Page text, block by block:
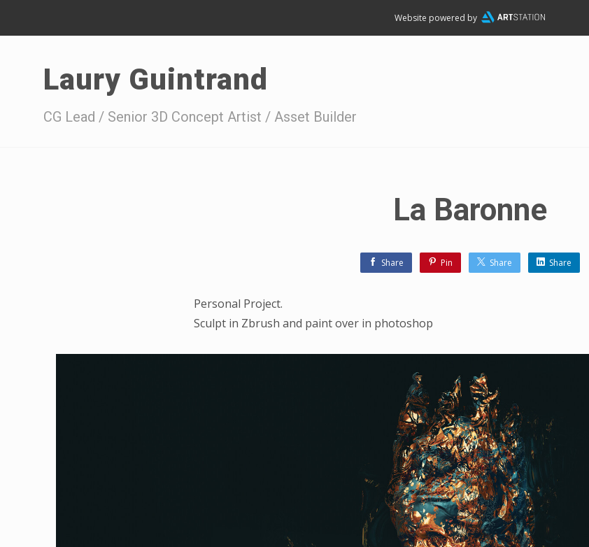
Website powered by
Laury Guintrand
CG Lead / Senior 3D Concept Artist / Asset Builder
La Baronne
Share Pin Share Share
Personal Project.
Sculpt in Zbrush and paint over in photoshop